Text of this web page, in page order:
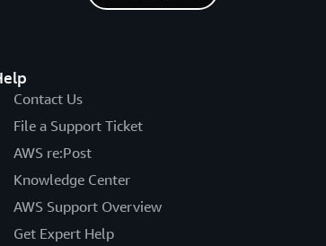
Contact Us
File a Support Ticket
AWS re:Post
Knowledge Center
AWS Support Overview
Get Expert Help